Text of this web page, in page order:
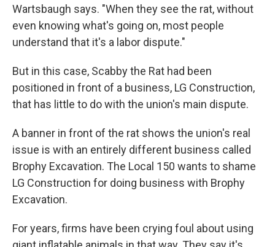
Wartsbaugh says. "When they see the rat, without
even knowing what's going on, most people
understand that it's a labor dispute."
But in this case, Scabby the Rat had been
positioned in front of a business, LG Construction,
that has little to do with the union's main dispute.
A banner in front of the rat shows the union's real
issue is with an entirely different business called
Brophy Excavation. The Local 150 wants to shame
LG Construction for doing business with Brophy
Excavation.
For years, firms have been crying foul about using